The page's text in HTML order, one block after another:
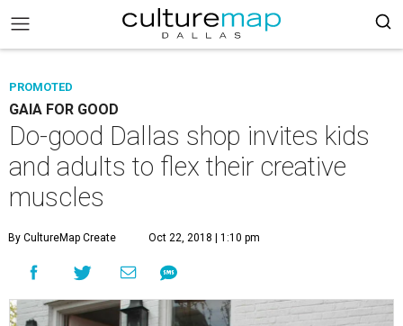
PROMOTED
GAIA FOR GOOD
Do-good Dallas shop invites kids
and adults to flex their creative
muscles
By CultureMap Create Oct 22, 2018 | 1:10 pm